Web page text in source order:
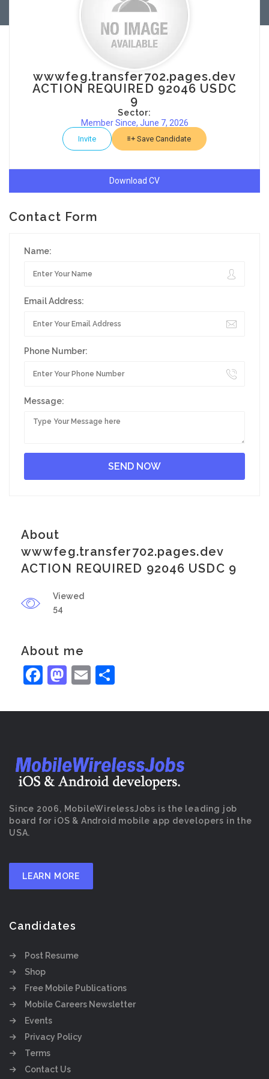
wwwfeg.transfer702.pages.dev
ACTION REQUIRED 92046 USDC
9
Sector:
Member Since, June 7, 2026
Invite Save Candidate
Download CV
Contact Form
Name:
Email Address:
Phone Number:
Message:
About
wwwfeg.transfer702.pages.dev
ACTION REQUIRED 92046 USDC 9
Viewed
54
About me
Facebook
Mastodon
Email
Since 2006, MobileWirelessJobs is the leading job
board for iOS & Android mobile app developers in the
USA.
LEARN MORE
Candidates
Post Resume
Shop
Free Mobile Publications
Mobile Careers Newsletter
Events
Privacy Policy
Terms
Contact Us